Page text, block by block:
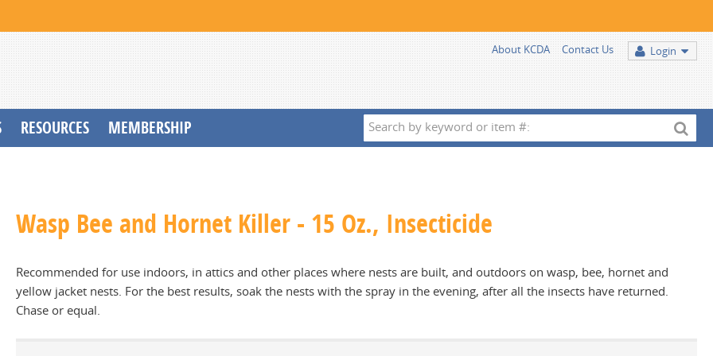
Login
About KCDA Contact Us
Search
by
#:
RESOURCES MEMBERSHIP
Wasp Bee and Hornet Killer - 15 Oz., Insecticide
Recommended for use indoors, in attics and other places where nests are built, and outdoors on wasp, bee, hornet and
yellow jacket nests. For the best results, soak the nests with the spray in the evening, after all the insects have returned.
Chase or equal.